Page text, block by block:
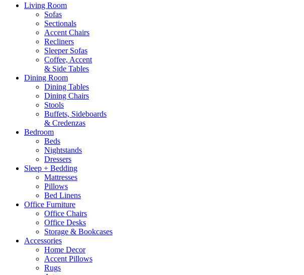
Living Room
Sofas
Sectionals
Accent Chairs
Recliners
Sleeper Sofas
Coffee, Accent
& Side Tables
Dining Room
Dining Tables
Dining Chairs
Stools
Buffets, Sideboards
& Credenzas
Bedroom
Beds
Nightstands
Dressers
Sleep + Bedding
Mattresses
Pillows
Bed Linens
Office Furniture
Office Chairs
Office Desks
Storage & Bookcases
Accessories
Home Decor
Accent Pillows
Rugs